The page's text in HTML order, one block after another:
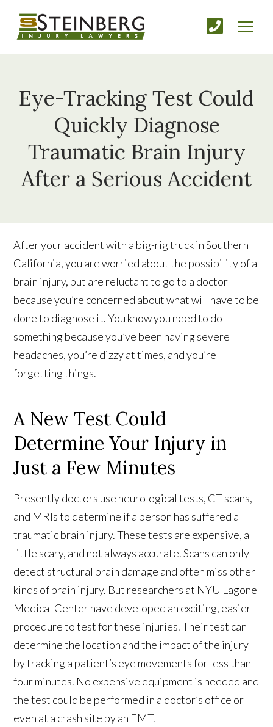
Eye-Tracking Test Could
Quickly Diagnose
Traumatic Brain Injury
After a Serious Accident
After your accident with a big-rig truck in Southern
California, you are worried about the possibility of a
brain injury, but are reluctant to go to a doctor
because you’re concerned about what will have to be
done to diagnose it. You know you need to do
something because you’ve been having severe
headaches, you’re dizzy at times, and you’re
forgetting things.
A New Test Could
Determine Your Injury in
Just a Few Minutes
Presently doctors use neurological tests, CT scans,
and MRIs to determine if a person has suffered a
traumatic brain injury. These tests are expensive, a
little scary, and not always accurate. Scans can only
detect structural brain damage and often miss other
kinds of brain injury. But researchers at NYU Lagone
Medical Center have developed an exciting, easier
procedure to test for these injuries. Their test can
determine the location and the impact of the injury
by tracking a patient’s eye movements for less than
four minutes. No expensive equipment is needed and
the test could be performed in a doctor’s office or
even at a crash site by an EMT.